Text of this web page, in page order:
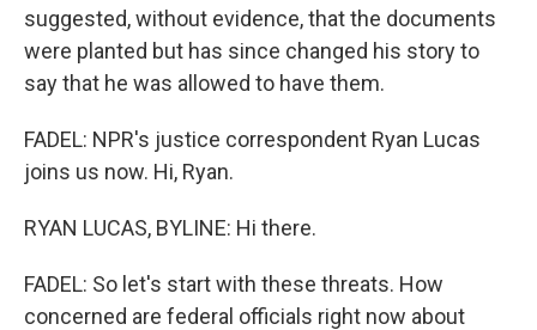
suggested, without evidence, that the documents
were planted but has since changed his story to
say that he was allowed to have them.
FADEL: NPR's justice correspondent Ryan Lucas
joins us now. Hi, Ryan.
RYAN LUCAS, BYLINE: Hi there.
FADEL: So let's start with these threats. How
concerned are federal officials right now about